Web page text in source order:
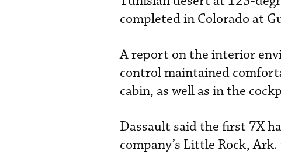
completed in Colorado at
A report on the interior
control maintained
cabin, as well as in the
Dassault said the first 7X
company’s Little Rock,